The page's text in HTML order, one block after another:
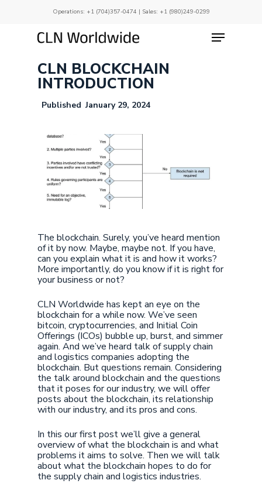
Operations: +1 (704)357-0474 | Sales: +1 (980)249-0299
Menu
CLN BLOCKCHAIN
INTRODUCTION
January 29, 2024
The blockchain. Surely, you’ve heard mention
of it by now. Maybe, maybe not. If you have,
can you explain what it is and how it works?
More importantly, do you know if it is right for
your business or not?
CLN Worldwide has kept an eye on the
blockchain for a while now. We’ve seen
bitcoin, cryptocurrencies, and Initial Coin
Offerings (ICOs) bubble up, burst, and simmer
again. And we’ve heard talk of supply chain
and logistics companies adopting the
blockchain. But questions remain. Considering
the talk around blockchain and the questions
that it poses for our industry, we will offer
posts about the blockchain, its relationship
with our industry, and its pros and cons.
In this our first post we’ll give a general
overview of what the blockchain is and what
problems it aims to solve. Then we will talk
about what the blockchain hopes to do for
the supply chain and logistics industries.